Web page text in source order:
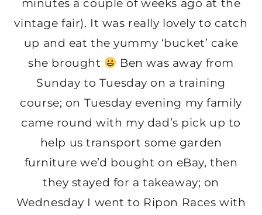
minutes a couple of weeks ago at the
vintage fair). It was really lovely to catch
up and eat the yummy ‘bucket’ cake
she brought
Ben was away from
Sunday to Tuesday on a training
course; on Tuesday evening my family
came round with my dad’s pick up to
help us transport some garden
furniture we’d bought on eBay, then
they stayed for a takeaway; on
Wednesday I went to Ripon Races with